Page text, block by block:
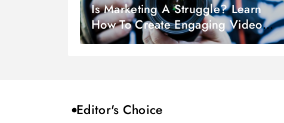
Is Marketing A Struggle? Learn
How To Create Engaging Videos
From Photos
Editor's Choice